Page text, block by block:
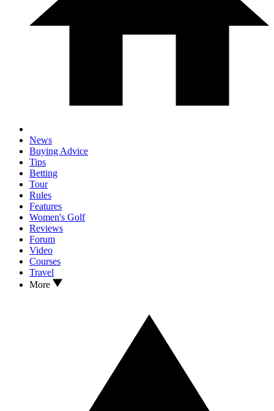
News
Buying Advice
Tips
Betting
Tour
Rules
Features
Women's Golf
Reviews
Forum
Video
Courses
Travel
More